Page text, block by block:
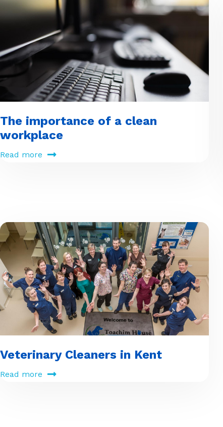
The importance of a clean
workplace
Read more
Veterinary Cleaners in Kent
Read more